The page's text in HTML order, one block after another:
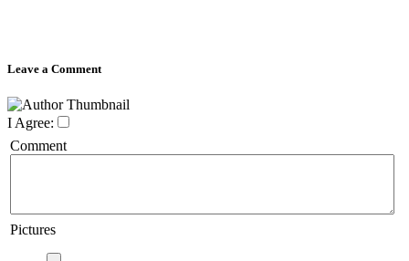
Leave a Comment
I Agree:
Comment
Pictures